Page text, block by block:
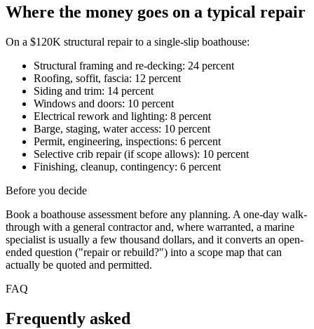
Where the money goes on a typical repair
On a $120K structural repair to a single-slip boathouse:
Structural framing and re-decking: 24 percent
Roofing, soffit, fascia: 12 percent
Siding and trim: 14 percent
Windows and doors: 10 percent
Electrical rework and lighting: 8 percent
Barge, staging, water access: 10 percent
Permit, engineering, inspections: 6 percent
Selective crib repair (if scope allows): 10 percent
Finishing, cleanup, contingency: 6 percent
Before you decide
Book a boathouse assessment before any planning. A one-day walk-
through with a general contractor and, where warranted, a marine
specialist is usually a few thousand dollars, and it converts an open-
ended question ("repair or rebuild?") into a scope map that can
actually be quoted and permitted.
FAQ
Frequently asked